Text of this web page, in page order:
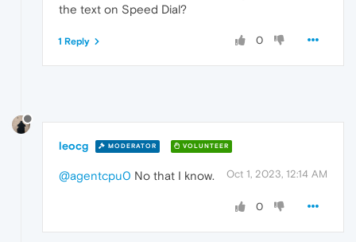
the text on Speed Dial?
0
1 Reply
leocg MODERATOR VOLUNTEER
Oct 1, 2023, 12:14 AM
@agentcpu0 No that I know.
0